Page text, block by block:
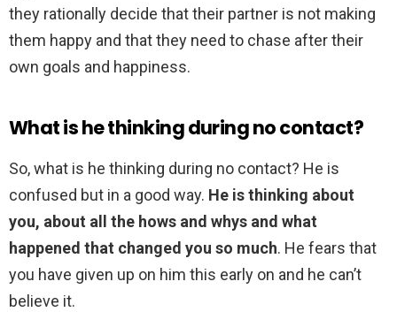
they rationally decide that their partner is not making
them happy and that they need to chase after their
own goals and happiness.
What is he thinking during no contact?
So, what is he thinking during no contact? He is
confused but in a good way. He is thinking about
you, about all the hows and whys and what
happened that changed you so much. He fears that
you have given up on him this early on and he can’t
believe it.